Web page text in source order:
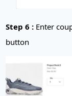
Step 6 : Enter
button